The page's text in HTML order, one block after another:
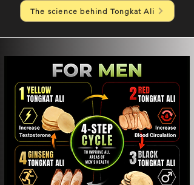
The science behind Tongkat Ali